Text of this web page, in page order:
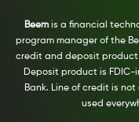
Beemis a financial
program manager of the
credit and deposit product
Deposit product is FDIC-
Bank. Line of credit is
used